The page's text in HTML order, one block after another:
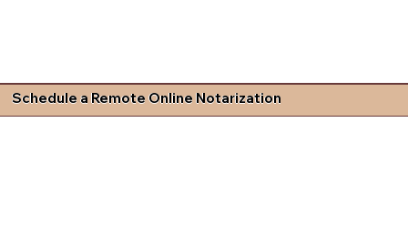
Schedule a Remote Online Notarization